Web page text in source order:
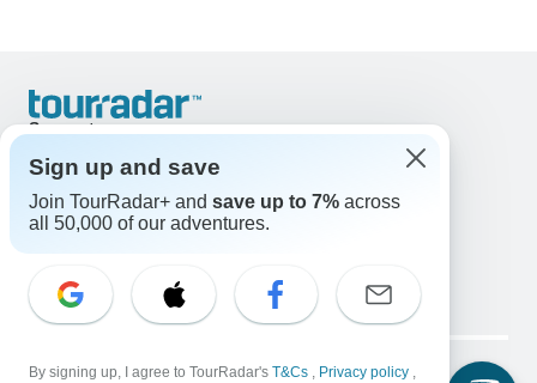
Support
United States & Canada +1 833 895 6770
Great Britain +44 800 802 1046
Australia +61 7 3106 8663
Select Language
EN DE ES FR NL
Legal Notice Privacy Policy Cookies
Sign up and save
Join TourRadar+ and save up to 7% across
all 50,000 of our adventures.
By signing up, I agree to TourRadar's T&Cs , Privacy policy ,